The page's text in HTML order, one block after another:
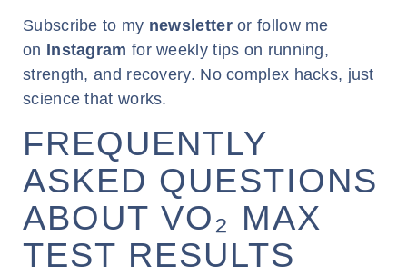
Subscribe to my newsletteror follow me
on Instagram for weekly tips on running,
strength, and recovery. No complex hacks, just
science that works.
FREQUENTLY
ASKED QUESTIONS
ABOUT VO₂ MAX
TEST RESULTS